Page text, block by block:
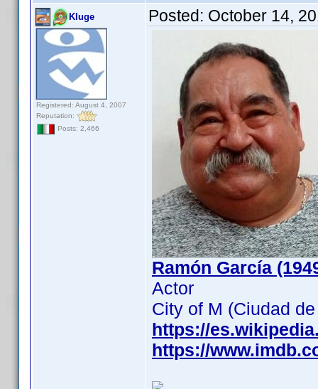
Kluge
Registered: August 4, 2007
Reputation:
Posts: 2,466
Posted: October 14,
Ramón García
Actor
City of M (Ciudad
https://
https://